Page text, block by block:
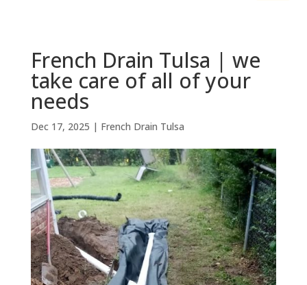
French Drain Tulsa | we
take care of all of your
needs
Dec 17, 2025 | French Drain Tulsa